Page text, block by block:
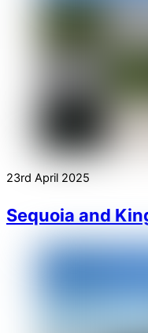
23rd April 2025
Sequoia and